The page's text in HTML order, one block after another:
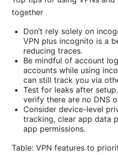
together
Don’t rely solely on
VPN plus incognito is a
reducing traces.
Be mindful of account
accounts while using
can still track you via
Test for leaks after
verify there are no DNS
Consider device-level
tracking, clear app data
app permissions.
Table: VPN features to